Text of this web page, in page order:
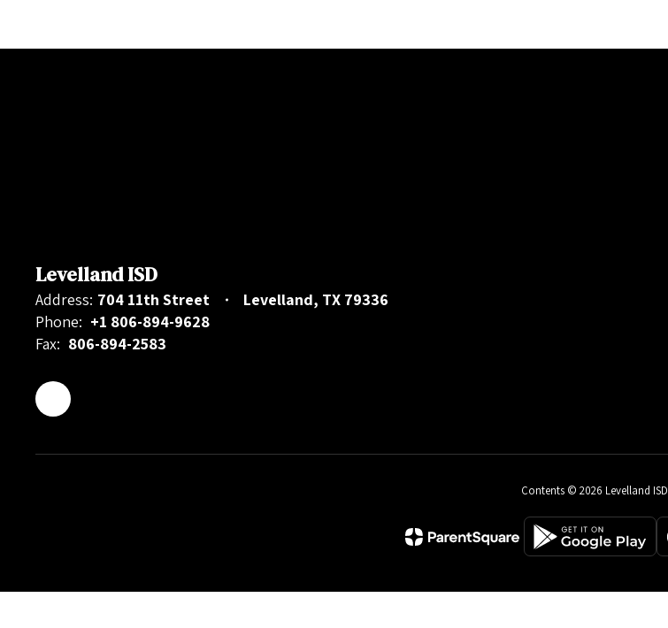
Levelland ISD
Address: 704 11th Street
Levelland, TX 79336
Phone: +1 806-894-9628
Fax: 806-894-2583
Contents © 2026 Levelland ISD